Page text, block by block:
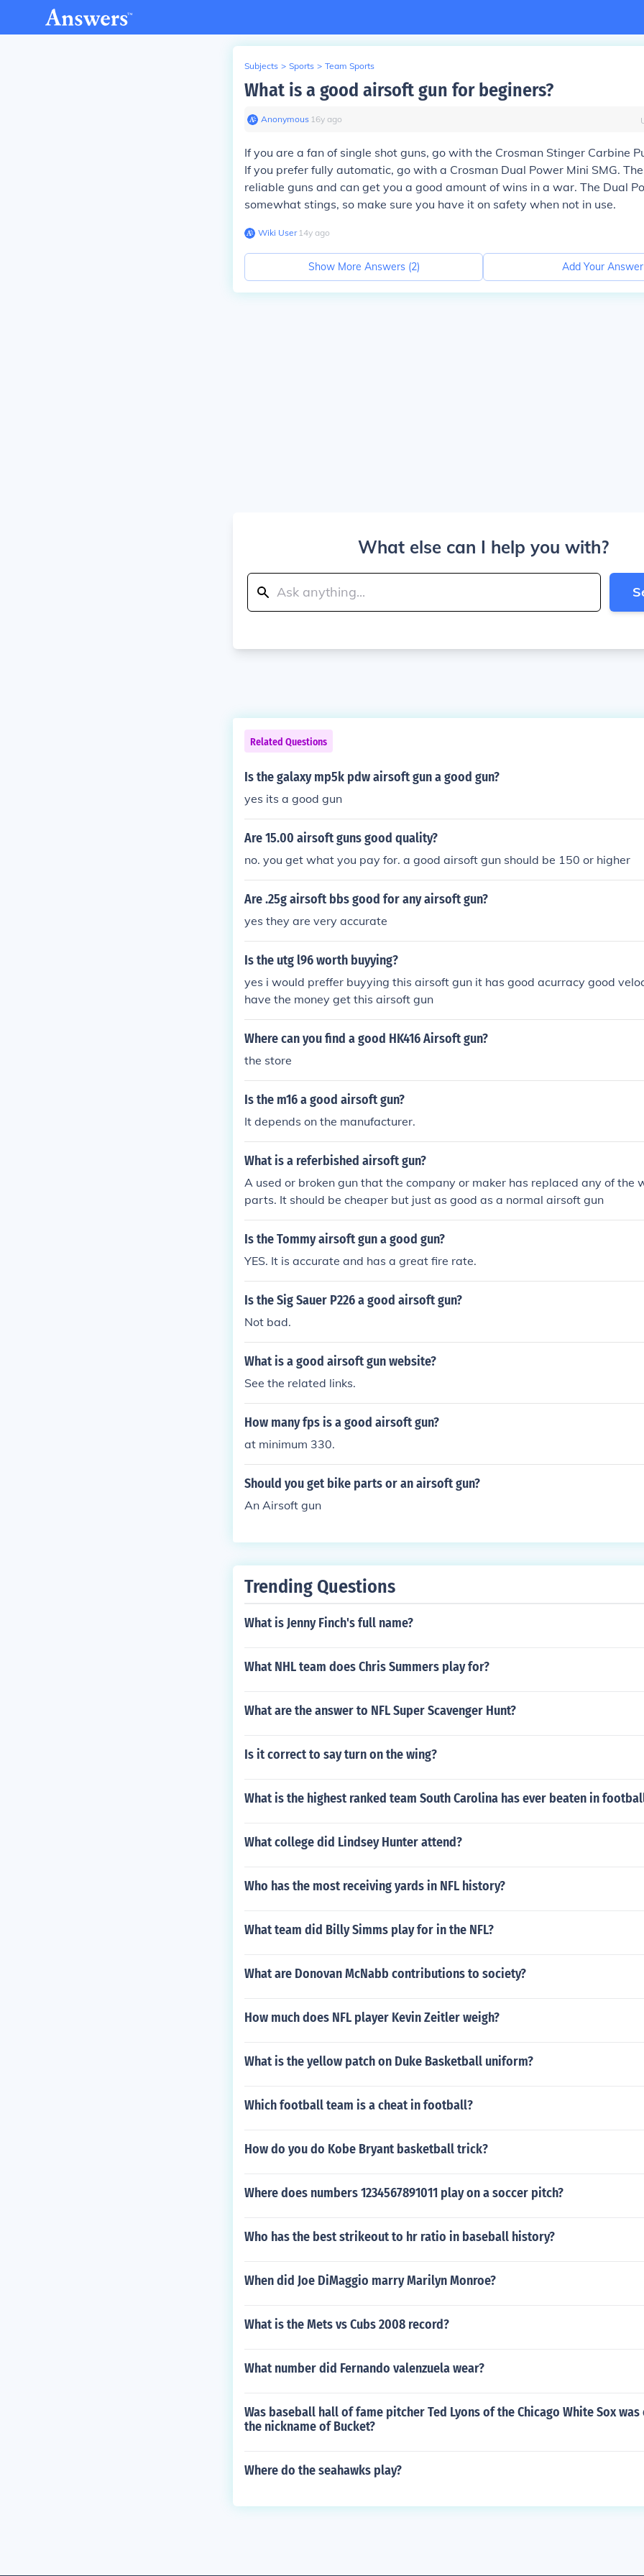
Subjects > Sports > Team Sports
What is a good airsoft gun for beginers?
Anonymous∙ 16y ago
If you are a fan of single shot guns, go with the Crosman Stinger Carbine
If you prefer fully automatic, go with a Crosman Dual Power Mini SMG.
reliable guns and can get you a good amount of wins in a war. The Dual
somewhat stings, so make sure you have it on safety when not in use.
Wiki User∙14y ago
Show More Answers (2) Add Your Answer
What else can I help you with?
Related Questions
Is the galaxy mp5k pdw airsoft gun a good gun?
yes its a good gun
Are 15.00 airsoft guns good quality?
no. you get what you pay for. a good airsoft gun should be 150 or higher
Are .25g airsoft bbs good for any airsoft gun?
yes they are very accurate
Is the utg l96 worth buyying?
yes i would preffer buyying this airsoft gun it has good acurracy good
have the money get this airsoft gun
Where can you find a good HK416 Airsoft gun?
the store
Is the m16 a good airsoft gun?
It depends on the manufacturer.
What is a referbished airsoft gun?
A used or broken gun that the company or maker has replaced any of the
parts. It should be cheaper but just as good as a normal airsoft gun
Is the Tommy airsoft gun a good gun?
YES. It is accurate and has a great fire rate.
Is the Sig Sauer P226 a good airsoft gun?
Not bad.
What is a good airsoft gun website?
See the related links.
How many fps is a good airsoft gun?
at minimum 330.
Should you get bike parts or an airsoft gun?
An Airsoft gun
Trending Questions
What is Jenny Finch's full name?
What NHL team does Chris Summers play for?
What are the answer to NFL Super Scavenger Hunt?
Is it correct to say turn on the wing?
What is the highest ranked team South Carolina has ever beaten in
What college did Lindsey Hunter attend?
Who has the most receiving yards in NFL history?
What team did Billy Simms play for in the NFL?
What are Donovan McNabb contributions to society?
How much does NFL player Kevin Zeitler weigh?
What is the yellow patch on Duke Basketball uniform?
Which football team is a cheat in football?
How do you do Kobe Bryant basketball trick?
Where does numbers 1234567891011 play on a soccer pitch?
Who has the best strikeout to hr ratio in baseball history?
When did Joe DiMaggio marry Marilyn Monroe?
What is the Mets vs Cubs 2008 record?
What number did Fernando valenzuela wear?
Was baseball hall of fame pitcher Ted Lyons of the Chicago White Sox
the nickname of Bucket?
Where do the seahawks play?